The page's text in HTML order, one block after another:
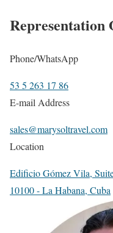
Representation
Phone/WhatsApp
53 5 263 17 86
E-mail Address
sales@marysoltravel.com
Location
Edificio Gómez Vila,
10100 - La Habana, Cuba